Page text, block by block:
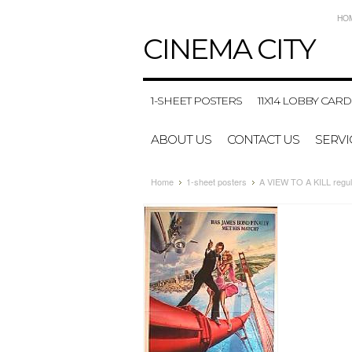
CINEMACITY
1-SHEET POSTERS 11X14 LOBBY
ABOUT US CONTACT US
Home 1-sheet posters A VIEW TO A KILL